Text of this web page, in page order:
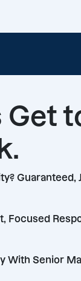
Get
Guaranteed,
Focused
With Senior